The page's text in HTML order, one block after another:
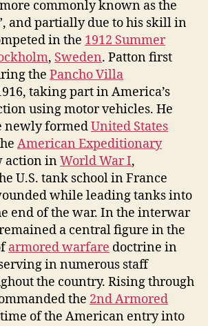
commonly known as the
and partially due to his skill in
in the 1912 Summer
, Sweden. Patton first
the Pancho Villa
taking part in America’s
using motor vehicles. He
newly formedUnited States
American Expeditionary
action inWorld War I,
U.S. tank school in France
while leading tanks into
end of the war. In the interwar
a central figure in the
armored warfare doctrine in
in numerous staff
the country. Rising through
the 2nd Armored
of the American entry into